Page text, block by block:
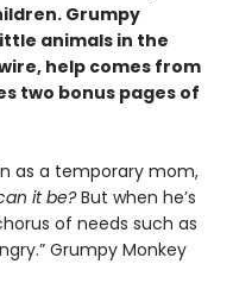
Grumpy
animals in the
help comes from
two bonus pages of
as a temporary mom,
it be?But when he’s
of needs such as
Grumpy Monkey